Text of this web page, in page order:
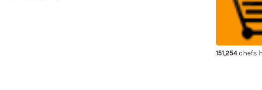
Waterstone
#400
151,254chefs